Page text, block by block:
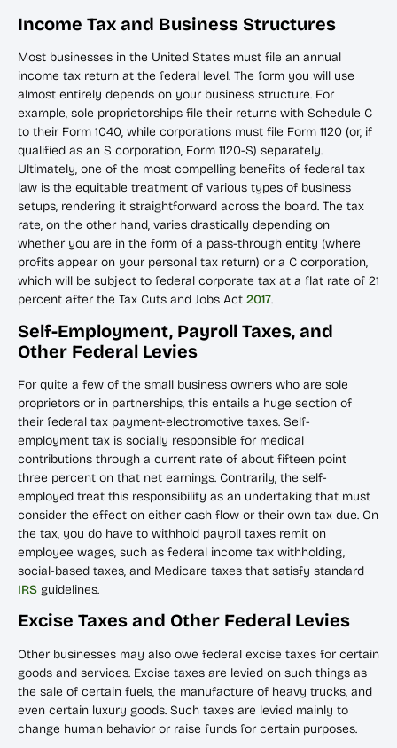
Income Tax and Business Structures
Most businesses in the United States must file an annual
income tax return at the federal level. The form you will use
almost entirely depends on your business structure. For
example, sole proprietorships file their returns with Schedule C
to their Form 1040, while corporations must file Form 1120 (or, if
qualified as an S corporation, Form 1120-S) separately.
Ultimately, one of the most compelling benefits of federal tax
law is the equitable treatment of various types of business
setups, rendering it straightforward across the board. The tax
rate, on the other hand, varies drastically depending on
whether you are in the form of a pass-through entity (where
profits appear on your personal tax return) or a C corporation,
which will be subject to federal corporate tax at a flat rate of 21
percent after the Tax Cuts and Jobs Act 2017.
Self-Employment, Payroll Taxes, and
Other Federal Levies
For quite a few of the small business owners who are sole
proprietors or in partnerships, this entails a huge section of
their federal tax payment-electromotive taxes. Self-
employment tax is socially responsible for medical
contributions through a current rate of about fifteen point
three percent on that net earnings. Contrarily, the self-
employed treat this responsibility as an undertaking that must
consider the effect on either cash flow or their own tax due. On
the tax, you do have to withhold payroll taxes remit on
employee wages, such as federal income tax withholding,
social-based taxes, and Medicare taxes that satisfy standard
IRS guidelines.
Excise Taxes and Other Federal Levies
Other businesses may also owe federal excise taxes for certain
goods and services. Excise taxes are levied on such things as
the sale of certain fuels, the manufacture of heavy trucks, and
even certain luxury goods. Such taxes are levied mainly to
change human behavior or raise funds for certain purposes.